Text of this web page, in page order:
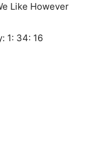
Like However
1: 34: 16